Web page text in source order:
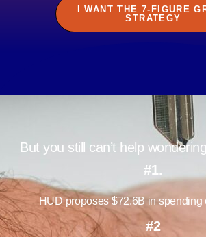
I WANT THE 7-FIGURE
STRATEGY
But you still can’t help
#1.
HUD proposes $72.6B in spending
#2